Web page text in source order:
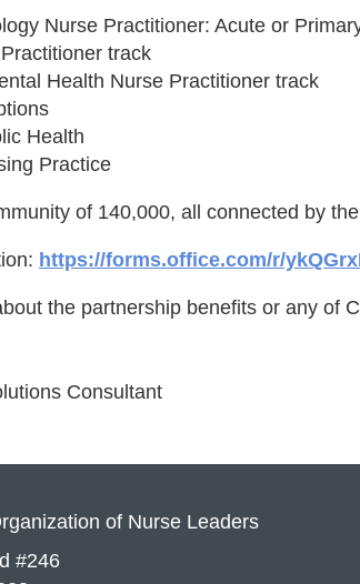
Nurse Practitioner: Acute or
track
Health Nurse Practitioner track
Health
Practice
of 140,000, all connected by
https://forms.office.com/r/
the partnership benefits or any of
Consultant
of Nurse Leaders
#246